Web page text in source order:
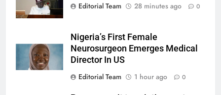
Editorial Team
28 minutes ago 0
Nigeria’s First Female
Neurosurgeon Emerges Medical
Director In US
Editorial Team
1 hour ago 0